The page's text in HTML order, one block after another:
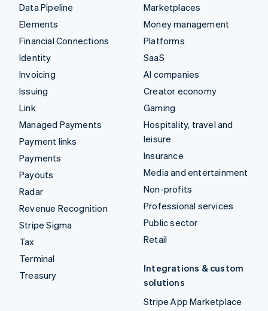
Data Pipeline
Elements
Financial Connections
Identity
Invoicing
Issuing
Link
Managed Payments
Payment links
Payments
Payouts
Radar
Revenue Recognition
Stripe Sigma
Tax
Terminal
Treasury
Marketplaces
Money management
Platforms
SaaS
AI companies
Creator economy
Gaming
Hospitality, travel and
leisure
Insurance
Media and entertainment
Non-profits
Professional services
Public sector
Retail
Integrations & custom
solutions
Stripe App Marketplace